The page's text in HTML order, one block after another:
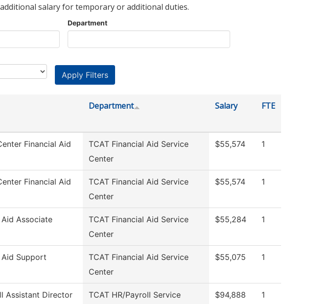
salary for temporary or additional duties.
Department
Department Salary FTE
Financial Aid
TCAT Financial Aid Service
Center
$55,574 1
Financial Aid
TCAT Financial Aid Service
Center
$55,574 1
Aid Associate
TCAT Financial Aid Service
Center
$55,284 1
Aid Support
TCAT Financial Aid Service
Center
$55,075 1
Assistant Director
TCAT HR/Payroll Service
$94,888 1